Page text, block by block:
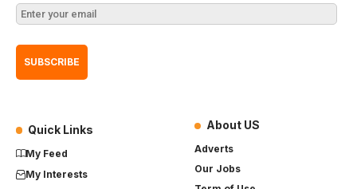
Quick Links
My Feed
My Interests
About US
Adverts
Our Jobs